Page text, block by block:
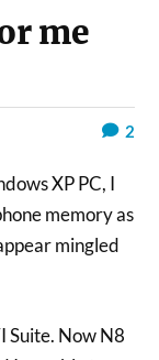
me
2
XP PC, I
memory as
mingled
Suite. Now N8